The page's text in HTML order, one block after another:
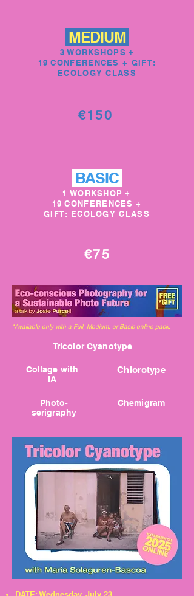
MEDIUM
3 WORKSHOPS +
19 CONFERENCES + GIFT:
ECOLOGY CLASS
€150
BASIC
1 WORKSHOP +
19 CONFERENCES +
GIFT: ECOLOGY CLASS
€75
*Available only with a Full, Medium, or Basic online pack.
Tricolor Cyanotype
Collage with
IA
Chlorotype
Photo-
serigraphy
Chemigram